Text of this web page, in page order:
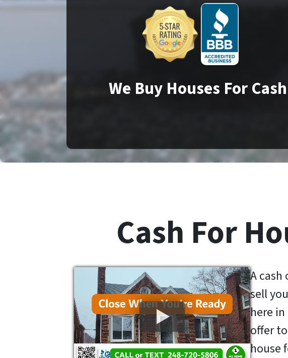
We Buy Houses For
Cash For
A cash
sell
here
offer
house